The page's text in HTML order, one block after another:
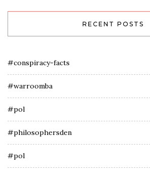
RECENT POSTS
#conspiracy-facts
#warroomba
#pol
#philosophersden
#pol